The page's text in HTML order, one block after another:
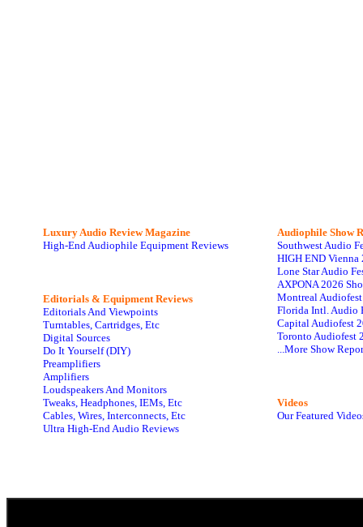
Luxury Audio Review Magazine
High-End Audiophile Equipment Reviews
Editorials & Equipment Reviews
Editorials And Viewpoints
Turntables, Cartridges, Etc
Digital Sources
Do It Yourself (DIY)
Preamplifiers
Amplifiers
Loudspeakers And Monitors
Tweaks, Headphones, IEMs, Etc
Cables, Wires, Interconnects, Etc
Ultra High-End Audio Reviews
Audiophile Show
Southwest Audio
HIGH END Vienna
Lone Star Audio
AXPONA 2026
Montreal
Florida Intl. Audio
Capital Audiofest
Toronto Audiofest
...More Show
Videos
Our Featured